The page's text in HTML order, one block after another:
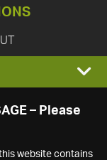
– Please
website contains